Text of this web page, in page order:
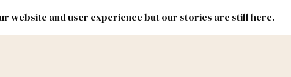
website and user experience but our stories are still here.